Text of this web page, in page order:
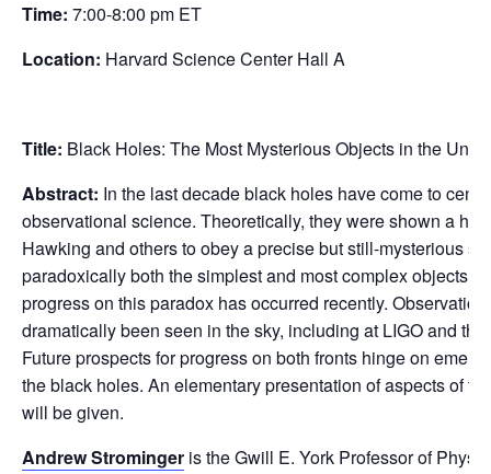
Time: 7:00-8:00 pm ET
Location: Harvard Science Center Hall A
Title: Black Holes: The Most Mysterious Objects in the
Abstract: In the last decade black holes have come to
observational science. Theoretically, they were shown a
Hawking and others to obey a precise but still-mysterious
paradoxically both the simplest and most complex objects
progress on this paradox has occurred recently.
dramatically been seen in the sky, including at LIGO and
Future prospects for progress on both fronts hinge on
the black holes. An elementary presentation of aspects of
will be given.
Andrew Strominger is the Gwill E. York Professor of